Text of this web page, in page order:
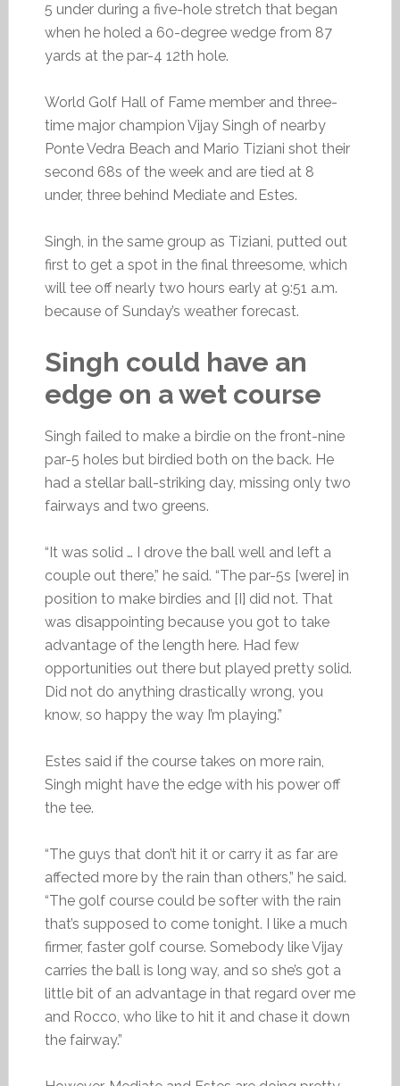
5 under during a five-hole stretch that began
when he holed a 60-degree wedge from 87
yards at the par-4 12th hole.
World Golf Hall of Fame member and three-
time major champion Vijay Singh of nearby
Ponte Vedra Beach and Mario Tiziani shot their
second 68s of the week and are tied at 8
under, three behind Mediate and Estes.
Singh, in the same group as Tiziani, putted out
first to get a spot in the final threesome, which
will tee off nearly two hours early at 9:51 a.m.
because of Sunday’s weather forecast.
Singh could have an
edge on a wet course
Singh failed to make a birdie on the front-nine
par-5 holes but birdied both on the back. He
had a stellar ball-striking day, missing only two
fairways and two greens.
“It was solid … I drove the ball well and left a
couple out there,” he said. “The par-5s [were] in
position to make birdies and [I] did not. That
was disappointing because you got to take
advantage of the length here. Had few
opportunities out there but played pretty solid.
Did not do anything drastically wrong, you
know, so happy the way I’m playing.”
Estes said if the course takes on more rain,
Singh might have the edge with his power off
the tee.
“The guys that don’t hit it or carry it as far are
affected more by the rain than others,” he said.
“The golf course could be softer with the rain
that’s supposed to come tonight. I like a much
firmer, faster golf course. Somebody like Vijay
carries the ball is long way, and so she’s got a
little bit of an advantage in that regard over me
and Rocco, who like to hit it and chase it down
the fairway.”